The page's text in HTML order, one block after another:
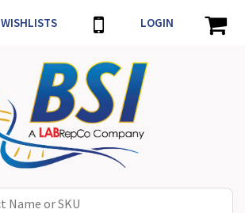
WISHLISTS LOGIN